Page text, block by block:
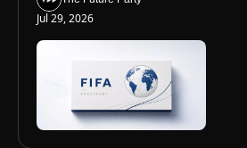
Jul 29, 2026